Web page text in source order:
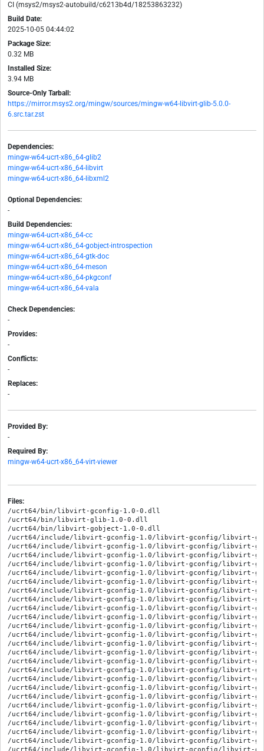
CI (msys2/msys2-autobuild/c6213b4d/18253863232)
Build Date:
2025-10-05 04:44:02
Package Size:
0.32 MB
Installed Size:
3.94 MB
Source-Only Tarball:
https://mirror.msys2.org/mingw/sources/mingw-w64-libvirt-glib-5.0.0-
6.src.tar.zst
Dependencies:
mingw-w64-ucrt-x86_64-glib2
mingw-w64-ucrt-x86_64-libvirt
mingw-w64-ucrt-x86_64-libxml2
Optional Dependencies:
-
Build Dependencies:
mingw-w64-ucrt-x86_64-cc
mingw-w64-ucrt-x86_64-gobject-introspection
mingw-w64-ucrt-x86_64-gtk-doc
mingw-w64-ucrt-x86_64-meson
mingw-w64-ucrt-x86_64-pkgconf
mingw-w64-ucrt-x86_64-vala
Check Dependencies:
-
Provides:
-
Conflicts:
-
Replaces:
-
Provided By:
-
Required By:
mingw-w64-ucrt-x86_64-virt-viewer
Files:
/ucrt64/bin/libvirt-gconfig-1.0-0.dll
/ucrt64/bin/libvirt-glib-1.0-0.dll
/ucrt64/bin/libvirt-gobject-1.0-0.dll
/ucrt64/include/libvirt-gconfig-1.0/libvirt-gconfig/libvirt-gconfig-capabilities-cpu-feature.h
/ucrt64/include/libvirt-gconfig-1.0/libvirt-gconfig/libvirt-gconfig-capabilities-cpu-model.h
/ucrt64/include/libvirt-gconfig-1.0/libvirt-gconfig/libvirt-gconfig-capabilities-cpu-topology.h
/ucrt64/include/libvirt-gconfig-1.0/libvirt-gconfig/libvirt-gconfig-capabilities-cpu.h
/ucrt64/include/libvirt-gconfig-1.0/libvirt-gconfig/libvirt-gconfig-capabilities-guest-arch.h
/ucrt64/include/libvirt-gconfig-1.0/libvirt-gconfig/libvirt-gconfig-capabilities-guest-domain.h
/ucrt64/include/libvirt-gconfig-1.0/libvirt-gconfig/libvirt-gconfig-capabilities-guest-feature.h
/ucrt64/include/libvirt-gconfig-1.0/libvirt-gconfig/libvirt-gconfig-capabilities-guest.h
/ucrt64/include/libvirt-gconfig-1.0/libvirt-gconfig/libvirt-gconfig-capabilities-host-secmodel.h
/ucrt64/include/libvirt-gconfig-1.0/libvirt-gconfig/libvirt-gconfig-capabilities-host.h
/ucrt64/include/libvirt-gconfig-1.0/libvirt-gconfig/libvirt-gconfig-capabilities.h
/ucrt64/include/libvirt-gconfig-1.0/libvirt-gconfig/libvirt-gconfig-domain-address-pci.h
/ucrt64/include/libvirt-gconfig-1.0/libvirt-gconfig/libvirt-gconfig-domain-address-usb.h
/ucrt64/include/libvirt-gconfig-1.0/libvirt-gconfig/libvirt-gconfig-domain-address.h
/ucrt64/include/libvirt-gconfig-1.0/libvirt-gconfig/libvirt-gconfig-domain-audio.h
/ucrt64/include/libvirt-gconfig-1.0/libvirt-gconfig/libvirt-gconfig-domain-capabilities-os.h
/ucrt64/include/libvirt-gconfig-1.0/libvirt-gconfig/libvirt-gconfig-domain-capabilities.h
/ucrt64/include/libvirt-gconfig-1.0/libvirt-gconfig/libvirt-gconfig-domain-channel.h
/ucrt64/include/libvirt-gconfig-1.0/libvirt-gconfig/libvirt-gconfig-domain-chardev-source-pty.h
/ucrt64/include/libvirt-gconfig-1.0/libvirt-gconfig/libvirt-gconfig-domain-chardev-source-spiceport.h
/ucrt64/include/libvirt-gconfig-1.0/libvirt-gconfig/libvirt-gconfig-domain-chardev-source-spicevmc.h
/ucrt64/include/libvirt-gconfig-1.0/libvirt-gconfig/libvirt-gconfig-domain-chardev-source-unix.h
/ucrt64/include/libvirt-gconfig-1.0/libvirt-gconfig/libvirt-gconfig-domain-chardev-source.h
/ucrt64/include/libvirt-gconfig-1.0/libvirt-gconfig/libvirt-gconfig-domain-chardev.h
/ucrt64/include/libvirt-gconfig-1.0/libvirt-gconfig/libvirt-gconfig-domain-clock.h
/ucrt64/include/libvirt-gconfig-1.0/libvirt-gconfig/libvirt-gconfig-domain-console.h
/ucrt64/include/libvirt-gconfig-1.0/libvirt-gconfig/libvirt-gconfig-domain-controller-usb.h
/ucrt64/include/libvirt-gconfig-1.0/libvirt-gconfig/libvirt-gconfig-domain-controller.h
/ucrt64/include/libvirt-gconfig-1.0/libvirt-gconfig/libvirt-gconfig-domain-cpu-feature.h
/ucrt64/include/libvirt-gconfig-1.0/libvirt-gconfig/libvirt-gconfig-domain-cpu-model.h
/ucrt64/include/libvirt-gconfig-1.0/libvirt-gconfig/libvirt-gconfig-domain-cpu.h
/ucrt64/include/libvirt-gconfig-1.0/libvirt-gconfig/libvirt-gconfig-domain-device.h
/ucrt64/include/libvirt-gconfig-1.0/libvirt-gconfig/libvirt-gconfig-domain-disk-driver.h
/ucrt64/include/libvirt-gconfig-1.0/libvirt-gconfig/libvirt-gconfig-domain-disk.h
/ucrt64/include/libvirt-gconfig-1.0/libvirt-gconfig/libvirt-gconfig-domain-filesys.h
/ucrt64/include/libvirt-gconfig-1.0/libvirt-gconfig/libvirt-gconfig-domain-graphics-dbus.h
/ucrt64/include/libvirt-gconfig-1.0/libvirt-gconfig/libvirt-gconfig-domain-graphics-desktop.h
/ucrt64/include/libvirt-gconfig-1.0/libvirt-gconfig/libvirt-gconfig-domain-graphics-rdp.h
/ucrt64/include/libvirt-gconfig-1.0/libvirt-gconfig/libvirt-gconfig-domain-graphics-sdl.h
/ucrt64/include/libvirt-gconfig-1.0/libvirt-gconfig/libvirt-gconfig-domain-graphics-spice.h
/ucrt64/include/libvirt-gconfig-1.0/libvirt-gconfig/libvirt-gconfig-domain-graphics-vnc.h
/ucrt64/include/libvirt-gconfig-1.0/libvirt-gconfig/libvirt-gconfig-domain-graphics.h
/ucrt64/include/libvirt-gconfig-1.0/libvirt-gconfig/libvirt-gconfig-domain-hostdev-pci.h
/ucrt64/include/libvirt-gconfig-1.0/libvirt-gconfig/libvirt-gconfig-domain-hostdev.h
/ucrt64/include/libvirt-gconfig-1.0/libvirt-gconfig/libvirt-gconfig-domain-input.h
/ucrt64/include/libvirt-gconfig-1.0/libvirt-gconfig/libvirt-gconfig-domain-interface-bridge.h
/ucrt64/include/libvirt-gconfig-1.0/libvirt-gconfig/libvirt-gconfig-domain-interface-filterref-parameter.h
/ucrt64/include/libvirt-gconfig-1.0/libvirt-gconfig/libvirt-gconfig-domain-interface-filterref.h
/ucrt64/include/libvirt-gconfig-1.0/libvirt-gconfig/libvirt-gconfig-domain-interface-network.h
/ucrt64/include/libvirt-gconfig-1.0/libvirt-gconfig/libvirt-gconfig-domain-interface-user.h
/ucrt64/include/libvirt-gconfig-1.0/libvirt-gconfig/libvirt-gconfig-domain-interface.h
/ucrt64/include/libvirt-gconfig-1.0/libvirt-gconfig/libvirt-gconfig-domain-memballoon.h
/ucrt64/include/libvirt-gconfig-1.0/libvirt-gconfig/libvirt-gconfig-domain-os.h
/ucrt64/include/libvirt-gconfig-1.0/libvirt-gconfig/libvirt-gconfig-domain-parallel.h
/ucrt64/include/libvirt-gconfig-1.0/libvirt-gconfig/libvirt-gconfig-domain-power-management.h
/ucrt64/include/libvirt-gconfig-1.0/libvirt-gconfig/libvirt-gconfig-domain-redirdev.h
/ucrt64/include/libvirt-gconfig-1.0/libvirt-gconfig/libvirt-gconfig-domain-seclabel.h
/ucrt64/include/libvirt-gconfig-1.0/libvirt-gconfig/libvirt-gconfig-domain-serial.h
/ucrt64/include/libvirt-gconfig-1.0/libvirt-gconfig/libvirt-gconfig-domain-smartcard-host-certificates.h
/ucrt64/include/libvirt-gconfig-1.0/libvirt-gconfig/libvirt-gconfig-domain-smartcard-host.h
/ucrt64/include/libvirt-gconfig-1.0/libvirt-gconfig/libvirt-gconfig-domain-smartcard-passthrough.h
/ucrt64/include/libvirt-gconfig-1.0/libvirt-gconfig/libvirt-gconfig-domain-smartcard.h
/ucrt64/include/libvirt-gconfig-1.0/libvirt-gconfig/libvirt-gconfig-domain-snapshot-disk.h
/ucrt64/include/libvirt-gconfig-1.0/libvirt-gconfig/libvirt-gconfig-domain-snapshot.h
/ucrt64/include/libvirt-gconfig-1.0/libvirt-gconfig/libvirt-gconfig-domain-sound.h
/ucrt64/include/libvirt-gconfig-1.0/libvirt-gconfig/libvirt-gconfig-domain-timer-hpet.h
/ucrt64/include/libvirt-gconfig-1.0/libvirt-gconfig/libvirt-gconfig-domain-timer-pit.h
/ucrt64/include/libvirt-gconfig-1.0/libvirt-gconfig/libvirt-gconfig-domain-timer-rtc.h
/ucrt64/include/libvirt-gconfig-1.0/libvirt-gconfig/libvirt-gconfig-domain-timer.h
/ucrt64/include/libvirt-gconfig-1.0/libvirt-gconfig/libvirt-gconfig-domain-video.h
/ucrt64/include/libvirt-gconfig-1.0/libvirt-gconfig/libvirt-gconfig-domain.h
/ucrt64/include/libvirt-gconfig-1.0/libvirt-gconfig/libvirt-gconfig-enum-types.h
/ucrt64/include/libvirt-gconfig-1.0/libvirt-gconfig/libvirt-gconfig-helpers.h
/ucrt64/include/libvirt-gconfig-1.0/libvirt-gconfig/libvirt-gconfig-interface.h
/ucrt64/include/libvirt-gconfig-1.0/libvirt-gconfig/libvirt-gconfig-main.h
/ucrt64/include/libvirt-gconfig-1.0/libvirt-gconfig/libvirt-gconfig-network-filter.h
/ucrt64/include/libvirt-gconfig-1.0/libvirt-gconfig/libvirt-gconfig-network.h
/ucrt64/include/libvirt-gconfig-1.0/libvirt-gconfig/libvirt-gconfig-node-device.h
/ucrt64/include/libvirt-gconfig-1.0/libvirt-gconfig/libvirt-gconfig-object.h
/ucrt64/include/libvirt-gconfig-1.0/libvirt-gconfig/libvirt-gconfig-secret.h
/ucrt64/include/libvirt-gconfig-1.0/libvirt-gconfig/libvirt-gconfig-storage-permissions.h
/ucrt64/include/libvirt-gconfig-1.0/libvirt-gconfig/libvirt-gconfig-storage-pool-source.h
/ucrt64/include/libvirt-gconfig-1.0/libvirt-gconfig/libvirt-gconfig-storage-pool-target.h
/ucrt64/include/libvirt-gconfig-1.0/libvirt-gconfig/libvirt-gconfig-storage-pool.h
/ucrt64/include/libvirt-gconfig-1.0/libvirt-gconfig/libvirt-gconfig-storage-vol-backing-store.h
/ucrt64/include/libvirt-gconfig-1.0/libvirt-gconfig/libvirt-gconfig-storage-vol-target.h
/ucrt64/include/libvirt-gconfig-1.0/libvirt-gconfig/libvirt-gconfig-storage-vol.h
/ucrt64/include/libvirt-gconfig-1.0/libvirt-gconfig/libvirt-gconfig.h
/ucrt64/include/libvirt-glib-1.0/libvirt-glib/libvirt-glib-error.h
/ucrt64/include/libvirt-glib-1.0/libvirt-glib/libvirt-glib-event.h
/ucrt64/include/libvirt-glib-1.0/libvirt-glib/libvirt-glib-main.h
/ucrt64/include/libvirt-glib-1.0/libvirt-glib/libvirt-glib.h
/ucrt64/include/libvirt-gobject-1.0/libvirt-gobject/libvirt-gobject-connection.h
/ucrt64/include/libvirt-gobject-1.0/libvirt-gobject/libvirt-gobject-domain-device.h
/ucrt64/include/libvirt-gobject-1.0/libvirt-gobject/libvirt-gobject-domain-disk.h
/ucrt64/include/libvirt-gobject-1.0/libvirt-gobject/libvirt-gobject-domain-interface.h
/ucrt64/include/libvirt-gobject-1.0/libvirt-gobject/libvirt-gobject-domain-snapshot.h
/ucrt64/include/libvirt-gobject-1.0/libvirt-gobject/libvirt-gobject-domain.h
/ucrt64/include/libvirt-gobject-1.0/libvirt-gobject/libvirt-gobject-enums.h
/ucrt64/include/libvirt-gobject-1.0/libvirt-gobject/libvirt-gobject-interface.h
/ucrt64/include/libvirt-gobject-1.0/libvirt-gobject/libvirt-gobject-main.h
/ucrt64/include/libvirt-gobject-1.0/libvirt-gobject/libvirt-gobject-manager.h
/ucrt64/include/libvirt-gobject-1.0/libvirt-gobject/libvirt-gobject-network-dhcp-lease.h
/ucrt64/include/libvirt-gobject-1.0/libvirt-gobject/libvirt-gobject-network-filter.h
/ucrt64/include/libvirt-gobject-1.0/libvirt-gobject/libvirt-gobject-network.h
/ucrt64/include/libvirt-gobject-1.0/libvirt-gobject/libvirt-gobject-node-device.h
/ucrt64/include/libvirt-gobject-1.0/libvirt-gobject/libvirt-gobject-secret.h
/ucrt64/include/libvirt-gobject-1.0/libvirt-gobject/libvirt-gobject-storage-pool.h
/ucrt64/include/libvirt-gobject-1.0/libvirt-gobject/libvirt-gobject-storage-vol.h
/ucrt64/include/libvirt-gobject-1.0/libvirt-gobject/libvirt-gobject-stream.h
/ucrt64/include/libvirt-gobject-1.0/libvirt-gobject/libvirt-gobject.h
/ucrt64/lib/girepository-1.0/LibvirtGConfig-1.0.typelib
/ucrt64/lib/girepository-1.0/LibvirtGLib-1.0.typelib
/ucrt64/lib/girepository-1.0/LibvirtGObject-1.0.typelib
/ucrt64/lib/libvirt-gconfig-1.0.dll.a
/ucrt64/lib/libvirt-glib-1.0.dll.a
/ucrt64/lib/libvirt-gobject-1.0.dll.a
/ucrt64/lib/pkgconfig/libvirt-gconfig-1.0.pc
/ucrt64/lib/pk